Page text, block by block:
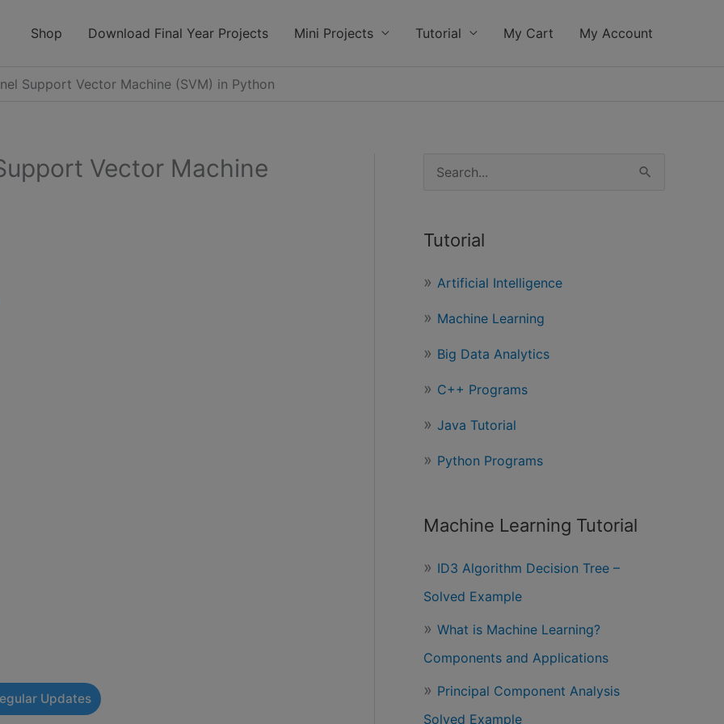
Shop Download Final Year Projects Mini Projects Tutorial My Cart My Account
Support Vector Machine (SVM) in Python
Vector Machine
Updates
f
o
:
Tutorial
Artificial Intelligence
Machine Learning
Big Data Analytics
C++ Programs
Java Tutorial
Python Programs
Machine Learning Tutorial
ID3 Algorithm Decision Tree –
Solved Example
What is Machine Learning?
Components and Applications
Principal Component Analysis
Solved Example